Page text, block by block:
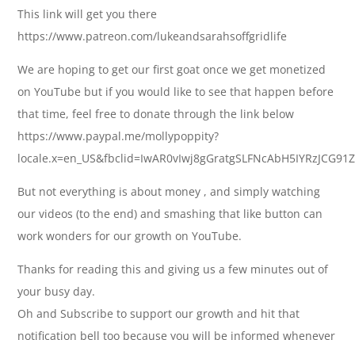
This link will get you there
https://www.patreon.com/lukeandsarahsoffgridlife
We are hoping to get our first goat once we get monetized
on YouTube but if you would like to see that happen before
that time, feel free to donate through the link below
https://www.paypal.me/mollypoppity?
But not everything is about money , and simply watching
our videos (to the end) and smashing that like button can
work wonders for our growth on YouTube.
Thanks for reading this and giving us a few minutes out of
your busy day.
Oh and Subscribe to support our growth and hit that
notification bell too because you will be informed whenever